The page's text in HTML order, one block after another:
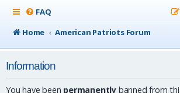
FAQ
Home
American Patriots Forum
Information
You have been permanently banned from